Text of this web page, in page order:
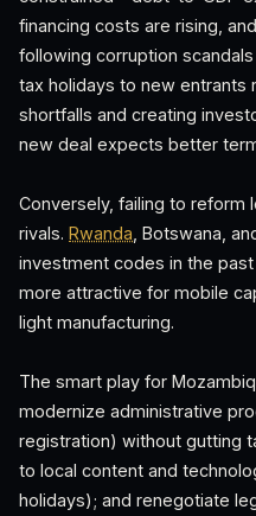
financing costs are rising,
following corruption
tax holidays to new entrants
shortfalls and creating
new deal expects better
Conversely, failing to reform
rivals. Rwanda , Botswana,
investment codes in the
more attractive for mobile
light manufacturing.
The smart play for
modernize administrative
registration) without gutting
to local content and
holidays); and renegotiate